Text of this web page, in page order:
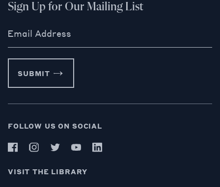
Sign Up for Our Mailing List
Email Address
SUBMIT
FOLLOW US ON SOCIAL
VISIT THE LIBRARY